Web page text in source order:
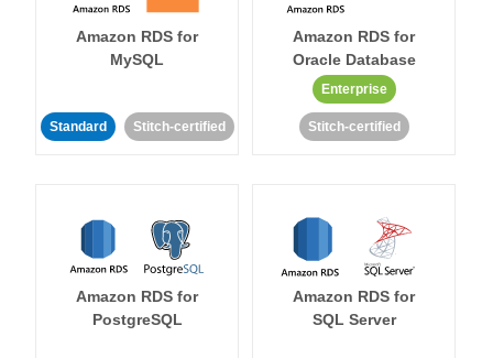
Amazon RDS for
MySQL
Standard Stitch-certified
Amazon RDS for
Oracle Database
Enterprise
Stitch-certified
Amazon RDS for
PostgreSQL
Amazon RDS for
SQL Server